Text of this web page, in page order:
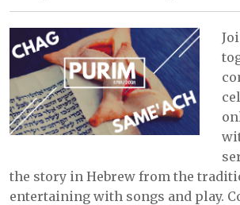
the story in Hebrew from the
entertaining with songs and play.